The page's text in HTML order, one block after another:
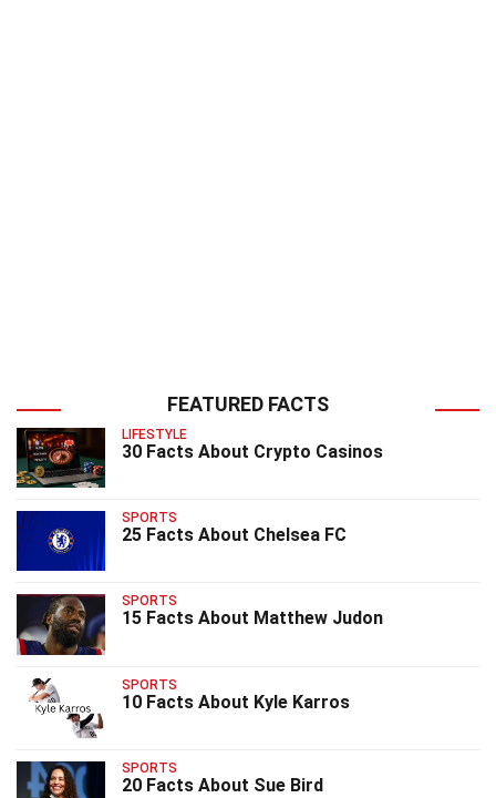
FEATURED FACTS
LIFESTYLE
30 Facts About Crypto Casinos
SPORTS
25 Facts About Chelsea FC
SPORTS
15 Facts About Matthew Judon
SPORTS
10 Facts About Kyle Karros
SPORTS
20 Facts About Sue Bird